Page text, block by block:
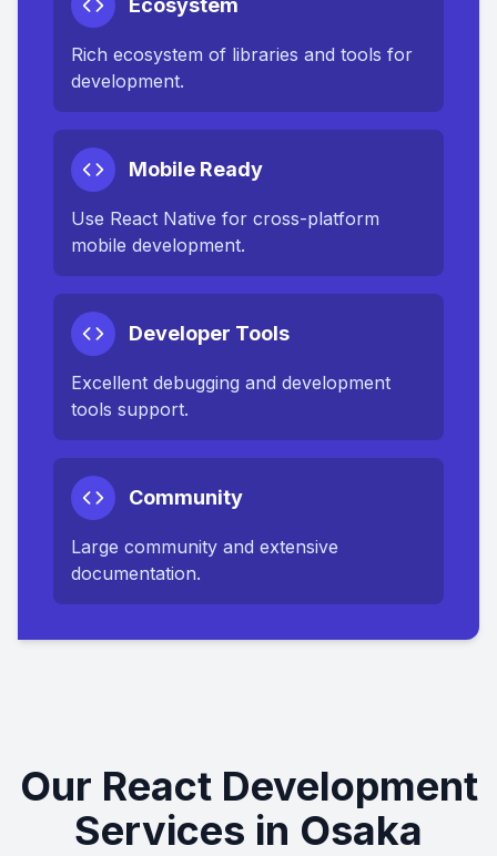
Ecosystem
Rich ecosystem of libraries and tools for
development.
Mobile Ready
Use React Native for cross-platform
mobile development.
Developer Tools
Excellent debugging and development
tools support.
Community
Large community and extensive
documentation.
Our React Development
Services in Osaka